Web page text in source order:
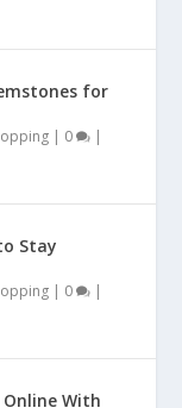
for
| 0 |
Stay
| 0 |
With